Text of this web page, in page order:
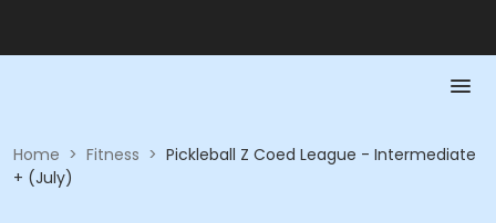
Home > Fitness > Pickleball Z Coed League - Intermediate
+ (July)